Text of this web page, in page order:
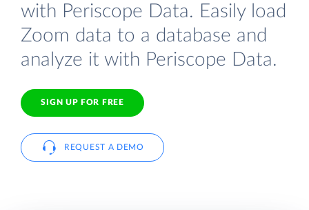
with Periscope Data. Easily load
Zoom data to a database and
analyze it with Periscope Data.
SIGN UP FOR FREE
REQUEST A DEMO